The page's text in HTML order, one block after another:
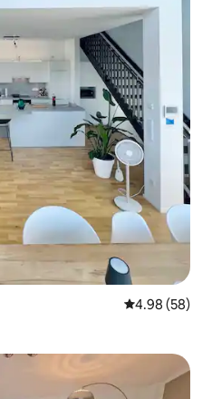
Isilinganiso
4.98 (58)